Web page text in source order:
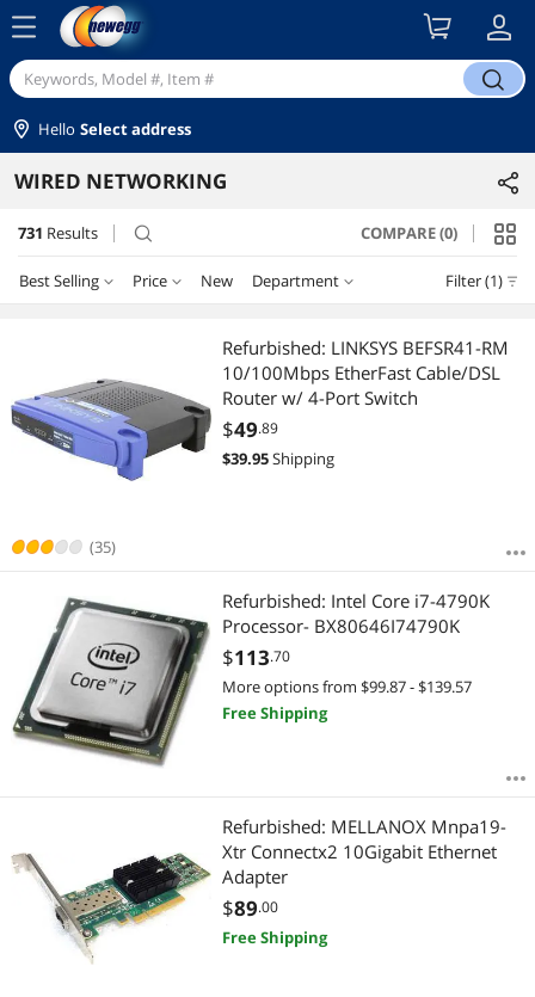
menu
search
Hello Select address
WIRED NETWORKING
731 Results search COMPARE (0)
Best Selling Price New Department Filter (1)
Featured Items
Lowest Price
Best Rating
Most Reviews
$10 - $25 $25 - $50 $50 - $75 $75 - $100
$100 - $200 $200 - $300
$1250 - $1500
$2500 - $3000 $3000 - $3500 $3500 - $4000
$4000 - $4500 $5000 and more
$ — $
Network Interface Cards
Switches
Network Transceivers
Firewall & Network Security Devices
Wired Accessories
Modems / Gateways
Powerline Networking
(35)
Refurbished: LINKSYS BEFSR41-RM
10/100Mbps EtherFast Cable/DSL
Router w/ 4-Port Switch
$49.89
$39.95Shipping
Refurbished: Intel Core i7-4790K
Processor- BX80646I74790K
$113.70
More options from $99.87 - $139.57
Free Shipping
Refurbished: MELLANOX Mnpa19-
Xtr Connectx2 10Gigabit Ethernet
Adapter
$89.00
Free Shipping